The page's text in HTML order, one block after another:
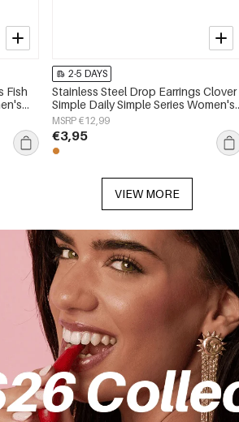
Fish
2-5 DAYS
Stainless Steel Drop Earrings Clover
Simple Daily Simple Series Women's
jewelry
MSRP €12,99
€3,95
VIEW MORE